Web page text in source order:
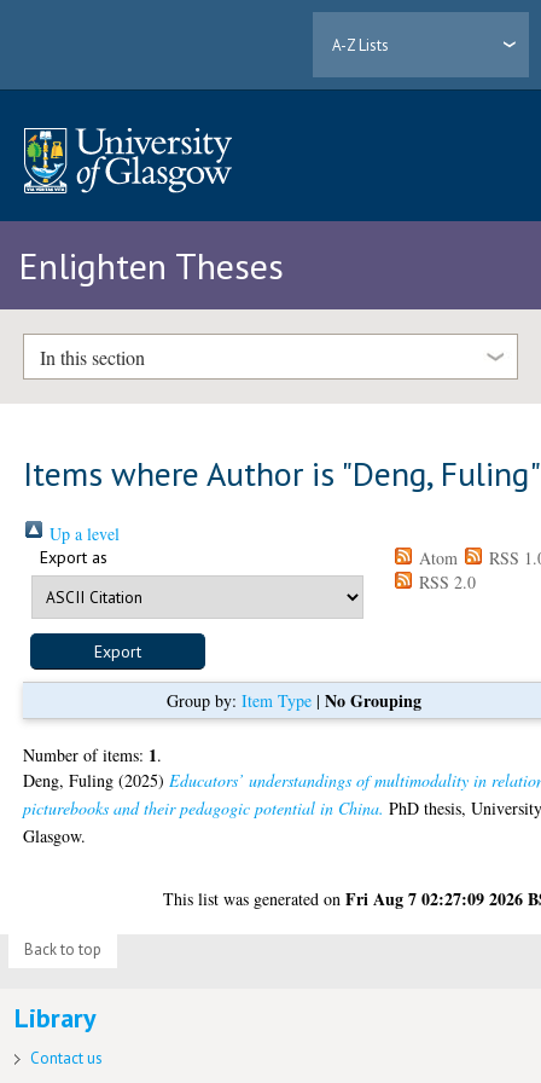
A-Z Lists
Enlighten Theses
In this section
Items where Author is "Deng, Fuling"
Up a level
Export as Atom
RSS
RSS 2.0
Group by: Item Type| No Grouping
Number of items: 1.
Deng, Fuling (2025) Educators’ understandings of multimodality in
picturebooks and their pedagogic potential in China. PhD thesis,
Glasgow.
This list was generated onFri Aug 7 02:27:09 2026
Back to top
Library
Contact us